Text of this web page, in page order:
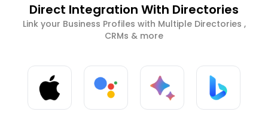
Direct Integration With Directories
Link your Business Profiles with Multiple Directories ,
CRMs & more